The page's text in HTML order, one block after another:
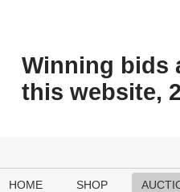
Winning bids
this website,
HOME SHOP